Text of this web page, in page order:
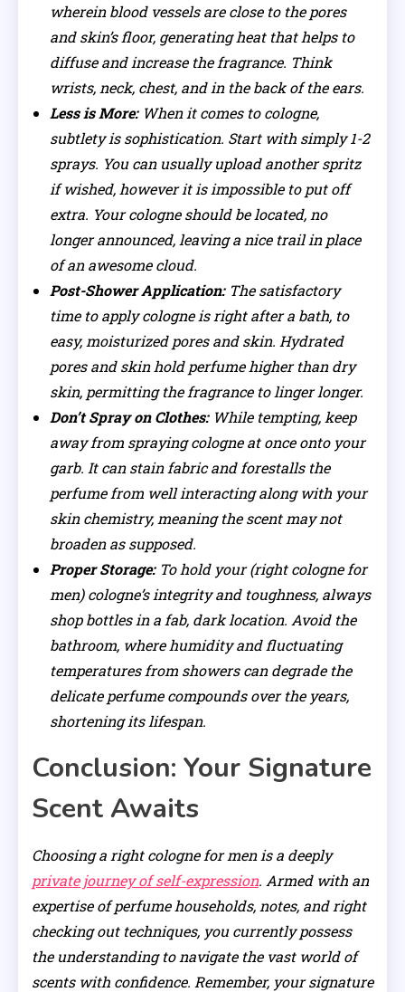
wherein blood vessels are close to the pores
and skin’s floor, generating heat that helps to
diffuse and increase the fragrance. Think
wrists, neck, chest, and in the back of the ears.
Less is More:When it comes to cologne,
subtlety is sophistication. Start with simply 1-2
sprays. You can usually upload another spritz
if wished, however it is impossible to put off
extra. Your cologne should be located, no
longer announced, leaving a nice trail in place
of an awesome cloud.
Post-Shower Application:The satisfactory
time to apply cologne is right after a bath, to
easy, moisturized pores and skin. Hydrated
pores and skin hold perfume higher than dry
skin, permitting the fragrance to linger longer.
Don’t Spray on Clothes:While tempting, keep
away from spraying cologne at once onto your
garb. It can stain fabric and forestalls the
perfume from well interacting along with your
skin chemistry, meaning the scent may not
broaden as supposed.
Proper Storage:To hold your (right cologne for
men) cologne’s integrity and toughness, always
shop bottles in a fab, dark location. Avoid the
bathroom, where humidity and fluctuating
temperatures from showers can degrade the
delicate perfume compounds over the years,
shortening its lifespan.
Conclusion: Your Signature
Scent Awaits
Choosing a right cologne for men is a deeply
private journey of self-expression. Armed with an
expertise of perfume households, notes, and right
checking out techniques, you currently possess
the understanding to navigate the vast world of
scents with confidence. Remember, your signature